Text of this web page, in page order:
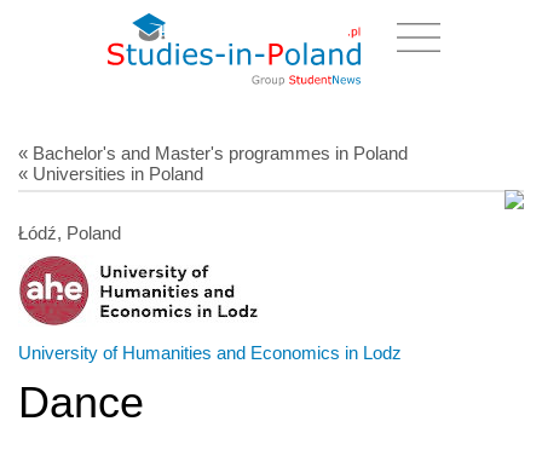
« Bachelor's and Master's programmes in Poland
« Universities in Poland
Łódź, Poland
University of Humanities and Economics in Lodz
Dance